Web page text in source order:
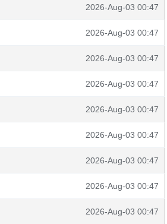
2026-Aug-03 00:47
2026-Aug-03 00:47
2026-Aug-03 00:47
2026-Aug-03 00:47
2026-Aug-03 00:47
2026-Aug-03 00:47
2026-Aug-03 00:47
2026-Aug-03 00:47
2026-Aug-03 00:47